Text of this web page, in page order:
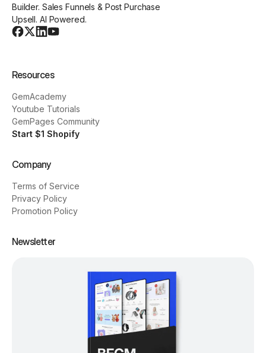
Builder. Sales Funnels & Post Purchase
Upsell. AI Powered.
Resources
GemAcademy
Youtube Tutorials
GemPages Community
Start $1 Shopify
Company
Terms of Service
Privacy Policy
Promotion Policy
Newsletter